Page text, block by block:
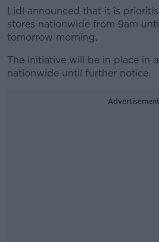
Lidl announced that it is
stores nationwide from 9am
tomorrow morning.
The initiative will be in place in
nationwide until further notice.
Advertisement